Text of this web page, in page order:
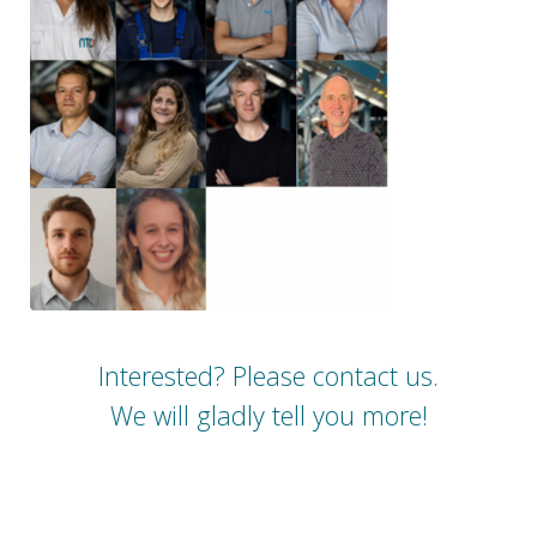
Interested? Please contact us.
We will gladly tell you more!